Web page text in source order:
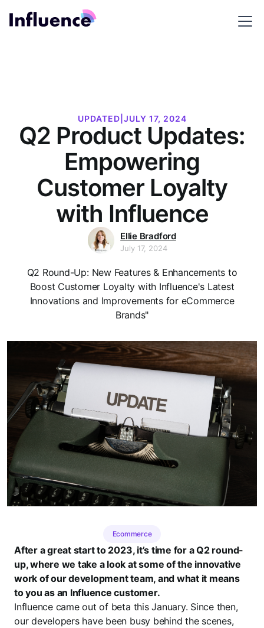
UPDATED JULY 17, 2024
Q2 Product Updates:
Empowering
Customer Loyalty
with Influence
Ellie Bradford
July 17, 2024
Q2 Round-Up: New Features & Enhancements to
Boost Customer Loyalty with Influence's Latest
Innovations and Improvements for eCommerce
Brands"
Ecommerce
After a great start to 2023, it’s time for a Q2 round-
up, where we take a look at some of the innovative
work of our development team, and what it means
to you as an Influence customer.
Influence came out of beta this January. Since then,
our developers have been busy behind the scenes,